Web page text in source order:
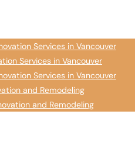
Services in Vancouver
Services in Vancouver
Services in Vancouver
and Remodeling
and Remodeling